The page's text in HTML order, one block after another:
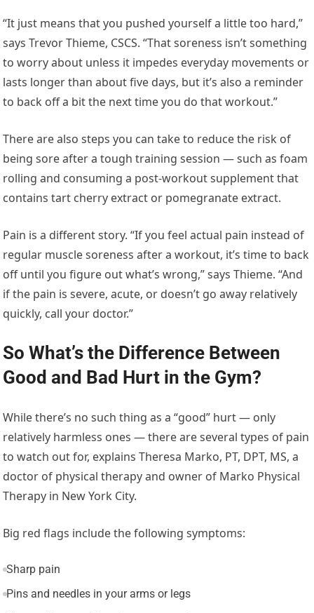
“It just means that you pushed yourself a little too hard,”
says Trevor Thieme, CSCS. “That soreness isn’t something
to worry about unless it impedes everyday movements or
lasts longer than about five days, but it’s also a reminder
to back off a bit the next time you do that workout.”
There are also steps you can take to reduce the risk of
being sore after a tough training session — such as foam
rolling and consuming a post-workout supplement that
contains tart cherry extract or pomegranate extract.
Pain is a different story. “If you feel actual pain instead of
regular muscle soreness after a workout, it’s time to back
off until you figure out what’s wrong,” says Thieme. “And
if the pain is severe, acute, or doesn’t go away relatively
quickly, call your doctor.”
So What’s the Difference Between
Good and Bad Hurt in the Gym?
While there’s no such thing as a “good” hurt — only
relatively harmless ones — there are several types of pain
to watch out for, explains Theresa Marko, PT, DPT, MS, a
doctor of physical therapy and owner of Marko Physical
Therapy in New York City.
Big red flags include the following symptoms:
Sharp pain
Pins and needles in your arms or legs